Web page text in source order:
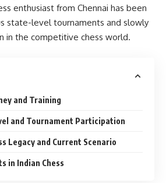
enthusiast from Chennai has been
state-level tournaments and slowly
in the competitive chess world.
and Training
and Tournament Participation
Legacy and Current Scenario
in Indian Chess